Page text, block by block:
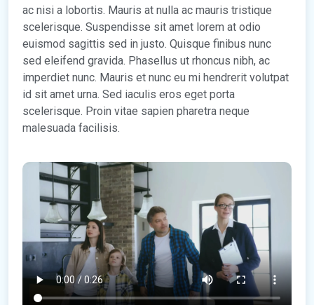
ac nisi a lobortis. Mauris at nulla ac mauris tristique
scelerisque. Suspendisse sit amet lorem at odio
euismod sagittis sed in justo. Quisque finibus nunc
sed eleifend gravida. Phasellus ut rhoncus nibh, ac
imperdiet nunc. Mauris et nunc eu mi hendrerit volutpat
id sit amet urna. Sed iaculis eros eget porta
scelerisque. Proin vitae sapien pharetra neque
malesuada facilisis.